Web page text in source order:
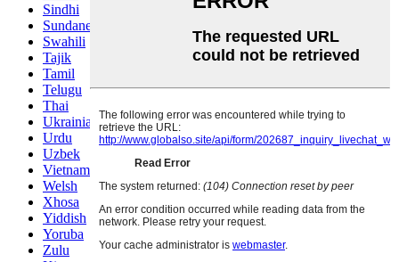
Sindhi
Sundanese
Swahili
Tajik
Tamil
Telugu
Thai
Ukrainian
Urdu
Uzbek
Vietnamese
Welsh
Xhosa
Yiddish
Yoruba
Zulu